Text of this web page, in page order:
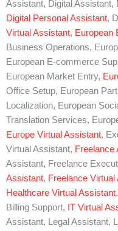
Assistant, Digital Assistant,
Digital Personal Assistant,
Virtual Assistant, European
Business Operations,
European E-commerce
European Market Entry,
Office Setup, European
Localization, European
Translation Services,
Europe Virtual Assistant,
Virtual Assistant, Freelance
Assistant, Freelance
Assistant, Freelance
Healthcare Virtual Assistant
Billing Support, IT Virtual
Assistant, Legal Assistant,